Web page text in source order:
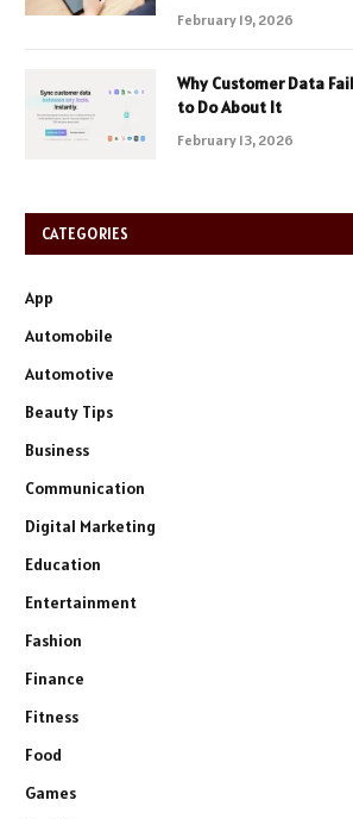
February 19, 2026
Why Customer Data
to Do About It
February 13, 2026
CATEGORIES
App
Automobile
Automotive
Beauty Tips
Business
Communication
Digital Marketing
Education
Entertainment
Fashion
Finance
Fitness
Food
Games